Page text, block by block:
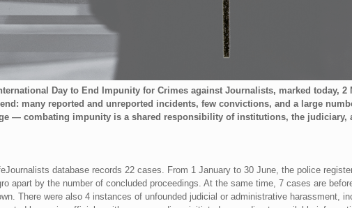
Day to End Impunity for Crimes against Journalists, marked today, 2
many reported and unreported incidents, few convictions, and a large
— combating impunity is a shared responsibility of institutions, the judiciary,
database records 22 cases. From 1 January to 30 June, the police
apart by the number of concluded proceedings. At the same time, 7 cases are
There were also 4 instances of unfounded judicial or administrative harassment,